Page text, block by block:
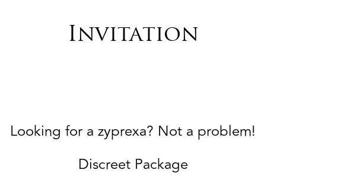
Invitation
Looking for a zyprexa? Not a problem!
Discreet Package